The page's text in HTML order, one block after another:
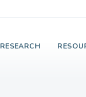
RESEARCH